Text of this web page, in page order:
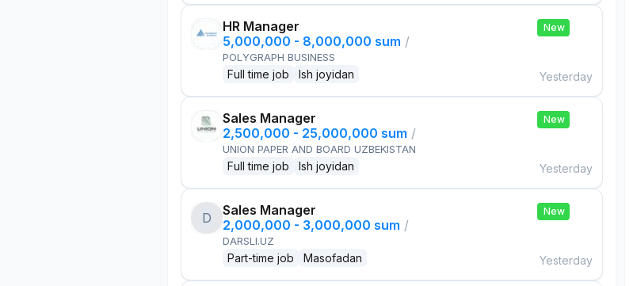
HR Manager
5,000,000 - 8,000,000 sum /
POLYGRAPH BUSINESS
Full time job Ish joyidan
New
Yesterday
Sales Manager
2,500,000 - 25,000,000 sum /
UNION PAPER AND BOARD UZBEKISTAN
Full time job Ish joyidan
New
Yesterday
D
Sales Manager
2,000,000 - 3,000,000 sum /
DARSLI.UZ
Part-time job Masofadan
New
Yesterday